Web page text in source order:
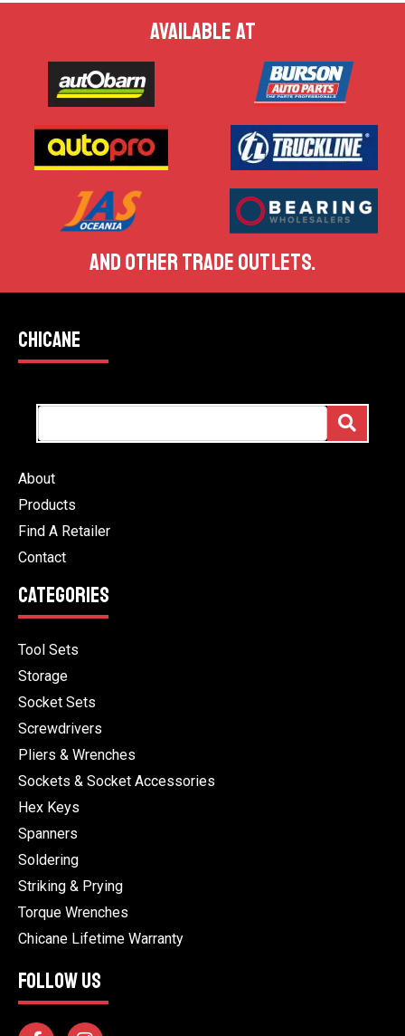
AVAILABLE AT
AND OTHER TRADE OUTLETS.
CHICANE
About
Products
Find A Retailer
Contact
CATEGORIES
Tool Sets
Storage
Socket Sets
Screwdrivers
Pliers & Wrenches
Sockets & Socket Accessories
Hex Keys
Spanners
Soldering
Striking & Prying
Torque Wrenches
Chicane Lifetime Warranty
FOLLOW US